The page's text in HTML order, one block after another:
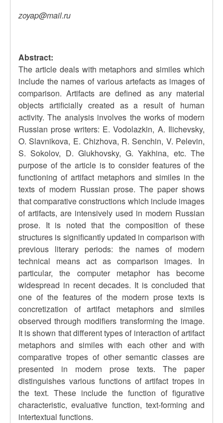
zoyap@mail.ru
Abstract:
The article deals with metaphors and similes which
include the names of various artefacts as images of
comparison. Artifacts are defined as any material
objects artificially created as a result of human
activity. The analysis involves the works of modern
Russian prose writers: E. Vodolazkin, A. Ilichevsky,
O. Slavnikova, E. Chizhova, R. Senchin, V. Pelevin,
S. Sokolov, D. Glukhovsky, G. Yakhina, etc. The
purpose of the article is to consider features of the
functioning of artifact metaphors and similes in the
texts of modern Russian prose. The paper shows
that comparative constructions which include images
of artifacts, are intensively used in modern Russian
prose. It is noted that the composition of these
structures is significantly updated in comparison with
previous literary periods: the names of modern
technical means act as comparison images. In
particular, the computer metaphor has become
widespread in recent decades. It is concluded that
one of the features of the modern prose texts is
concretization of artifact metaphors and similes
observed through modifiers transforming the image.
It is shown that different types of interaction of artifact
metaphors and similes with each other and with
comparative tropes of other semantic classes are
presented in modern prose texts. The paper
distinguishes various functions of artifact tropes in
the text. These include the function of figurative
characteristic, evaluative function, text-forming and
intertextual functions.